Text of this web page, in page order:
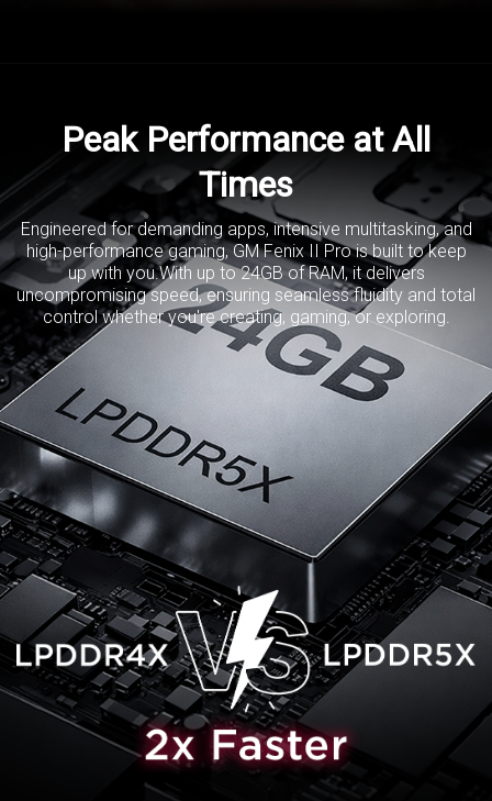
Peak Performance at All
Times
Engineered for demanding apps, intensive multitasking, and
high-performance gaming,GM Fenix II Pro is built to keep
up with you.With up to 24GB of RAM,it delivers
uncompromising speed, ensuring seamless fluidity and total
control whether you're creating, gaming, or exploring.